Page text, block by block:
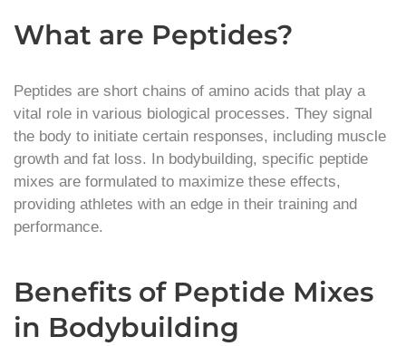
What are Peptides?
Peptides are short chains of amino acids that play a
vital role in various biological processes. They signal
the body to initiate certain responses, including muscle
growth and fat loss. In bodybuilding, specific peptide
mixes are formulated to maximize these effects,
providing athletes with an edge in their training and
performance.
Benefits of Peptide Mixes
in Bodybuilding